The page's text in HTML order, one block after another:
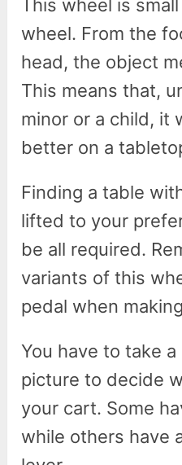
This wheel is
wheel. From the
head, the object
This means that,
minor or a child, it
better on a
Finding a table
lifted to your
be all required.
variants of this
pedal when
You have to take
picture to decide
your cart. Some
while others have